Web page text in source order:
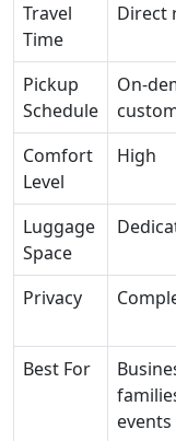
Travel
Time
Direct
Pickup
Schedule
On-
Comfort
Level
High
Luggage
Space
Privacy
Best For
events